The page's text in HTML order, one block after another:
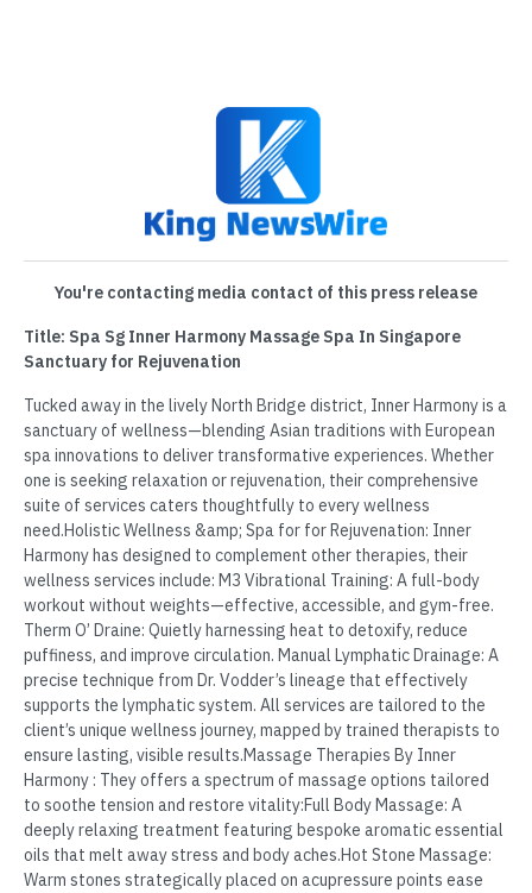
You're contacting media contact of this press release
Title: Spa Sg Inner Harmony Massage Spa In Singapore
Sanctuary for Rejuvenation
Tucked away in the lively North Bridge district, Inner Harmony is a
sanctuary of wellness—blending Asian traditions with European
spa innovations to deliver transformative experiences. Whether
one is seeking relaxation or rejuvenation, their comprehensive
suite of services caters thoughtfully to every wellness
need.Holistic Wellness &amp; Spa for for Rejuvenation: Inner
Harmony has designed to complement other therapies, their
wellness services include: M3 Vibrational Training: A full-body
workout without weights—effective, accessible, and gym-free.
Therm O’ Draine: Quietly harnessing heat to detoxify, reduce
puffiness, and improve circulation. Manual Lymphatic Drainage: A
precise technique from Dr. Vodder’s lineage that effectively
supports the lymphatic system. All services are tailored to the
client’s unique wellness journey, mapped by trained therapists to
ensure lasting, visible results.Massage Therapies By Inner
Harmony : They offers a spectrum of massage options tailored
to soothe tension and restore vitality:Full Body Massage: A
deeply relaxing treatment featuring bespoke aromatic essential
oils that melt away stress and body aches.Hot Stone Massage:
Warm stones strategically placed on acupressure points ease